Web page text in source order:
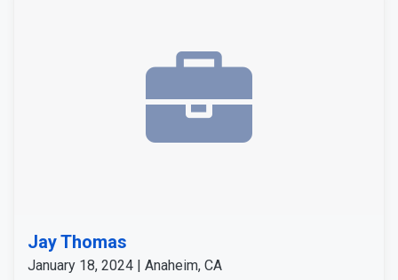
Jay Thomas
January 18, 2024 | Anaheim, CA